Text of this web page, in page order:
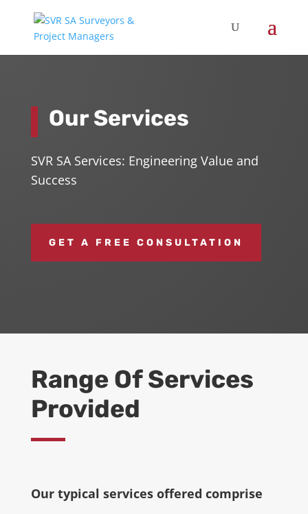
Our Services
SVR SA Services: Engineering Value and
Success
GET A FREE CONSULTATION
Range Of Services
Provided
Our typical services offered comprise